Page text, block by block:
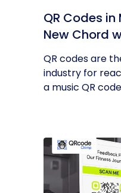
QR Codes
New Chord
QR codes are
industry for
a music QR